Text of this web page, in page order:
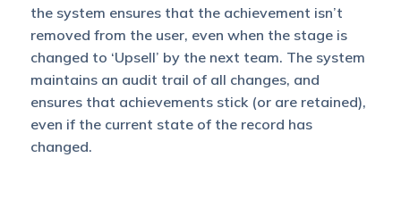
the system ensures that the achievement isn’t
removed from the user, even when the stage is
changed to ‘Upsell’ by the next team. The system
maintains an audit trail of all changes, and
ensures that achievements stick (or are retained),
even if the current state of the record has
changed.